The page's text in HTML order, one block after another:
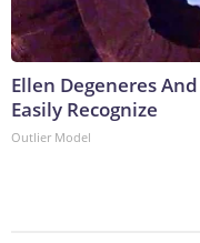
Ellen Degeneres
Easily Recognize
Outlier Model